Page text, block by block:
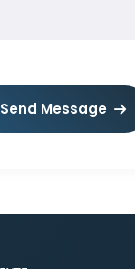
Send Message